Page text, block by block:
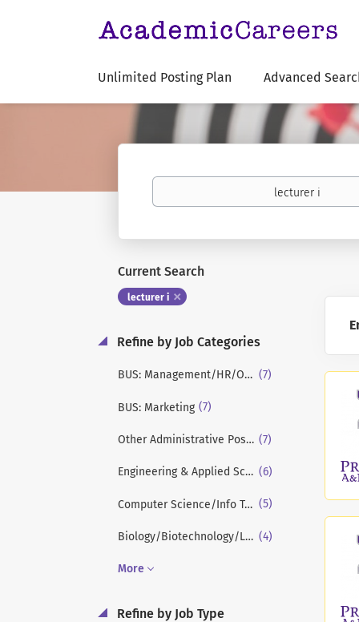
Unlimited Posting Plan Advanced
Keywords
Current Search
lecturer i
Refine by Job Categories
BUS: Management/HR/OB/Strategy (7)
BUS: Marketing (7)
Other Administrative Positions (7)
Engineering & Applied Sciences (6)
Computer Science/Info Tech/Systems (5)
Biology/Biotechnology/Life Sciences (4)
More
Refine by Job Type